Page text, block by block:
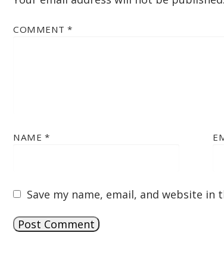
COMMENT *
NAME *
Save my name, email, and website